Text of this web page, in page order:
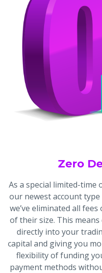
Zero
As a special limited-
our newest account
we’ve eliminated all
of their size. This
directly into your
capital and giving you
flexibility of funding
payment methods